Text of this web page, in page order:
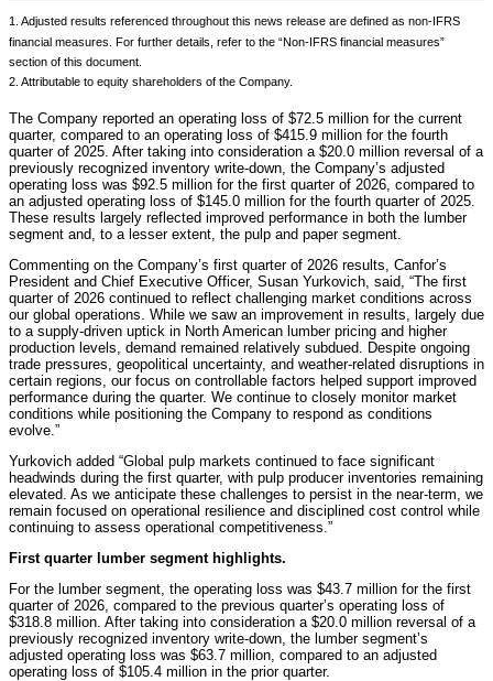
1. Adjusted results referenced throughout this news release are defined as non-IFRS
financial measures. For further details, refer to the “Non-IFRS financial measures”
section of this document.
2. Attributable to equity shareholders of the Company.
The Company reported an operating loss of $72.5 million for the current
quarter, compared to an operating loss of $415.9 million for the fourth
quarter of 2025. After taking into consideration a $20.0 million reversal of a
previously recognized inventory write-down, the Company’s adjusted
operating loss was $92.5 million for the first quarter of 2026, compared to
an adjusted operating loss of $145.0 million for the fourth quarter of 2025.
These results largely reflected improved performance in both the lumber
segment and, to a lesser extent, the pulp and paper segment.
Commenting on the Company’s first quarter of 2026 results, Canfor’s
President and Chief Executive Officer, Susan Yurkovich, said, “The first
quarter of 2026 continued to reflect challenging market conditions across
our global operations. While we saw an improvement in results, largely due
to a supply-driven uptick in North American lumber pricing and higher
production levels, demand remained relatively subdued. Despite ongoing
trade pressures, geopolitical uncertainty, and weather‑related disruptions in
certain regions, our focus on controllable factors helped support improved
performance during the quarter. We continue to closely monitor market
conditions while positioning the Company to respond as conditions
evolve.”
Yurkovich added “Global pulp markets continued to face significant
headwinds during the first quarter, with pulp producer inventories remaining
elevated. As we anticipate these challenges to persist in the near-term, we
remain focused on operational resilience and disciplined cost control while
continuing to assess operational competitiveness.”
First quarter lumber segment highlights.
For the lumber segment, the operating loss was $43.7 million for the first
quarter of 2026, compared to the previous quarter’s operating loss of
$318.8 million. After taking into consideration a $20.0 million reversal of a
previously recognized inventory write-down, the lumber segment’s
adjusted operating loss was $63.7 million, compared to an adjusted
operating loss of $105.4 million in the prior quarter.